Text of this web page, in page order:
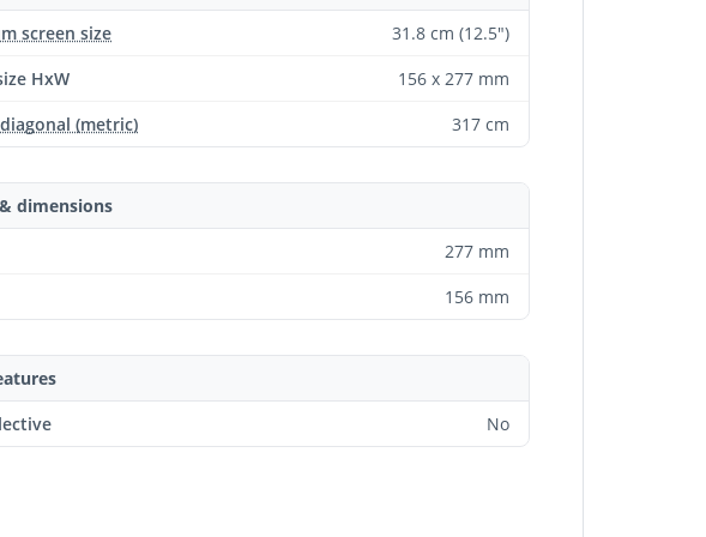
screen size
31.8 cm (12.5")
HxW
156 x 277 mm
(metric)
317 cm
dimensions
277 mm
156 mm
No